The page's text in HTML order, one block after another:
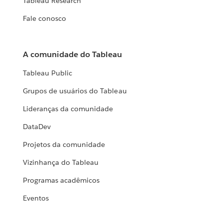
Fale conosco
A comunidade do Tableau
Tableau Public
Grupos de usuários do Tableau
Lideranças da comunidade
DataDev
Projetos da comunidade
Vizinhança do Tableau
Programas acadêmicos
Eventos